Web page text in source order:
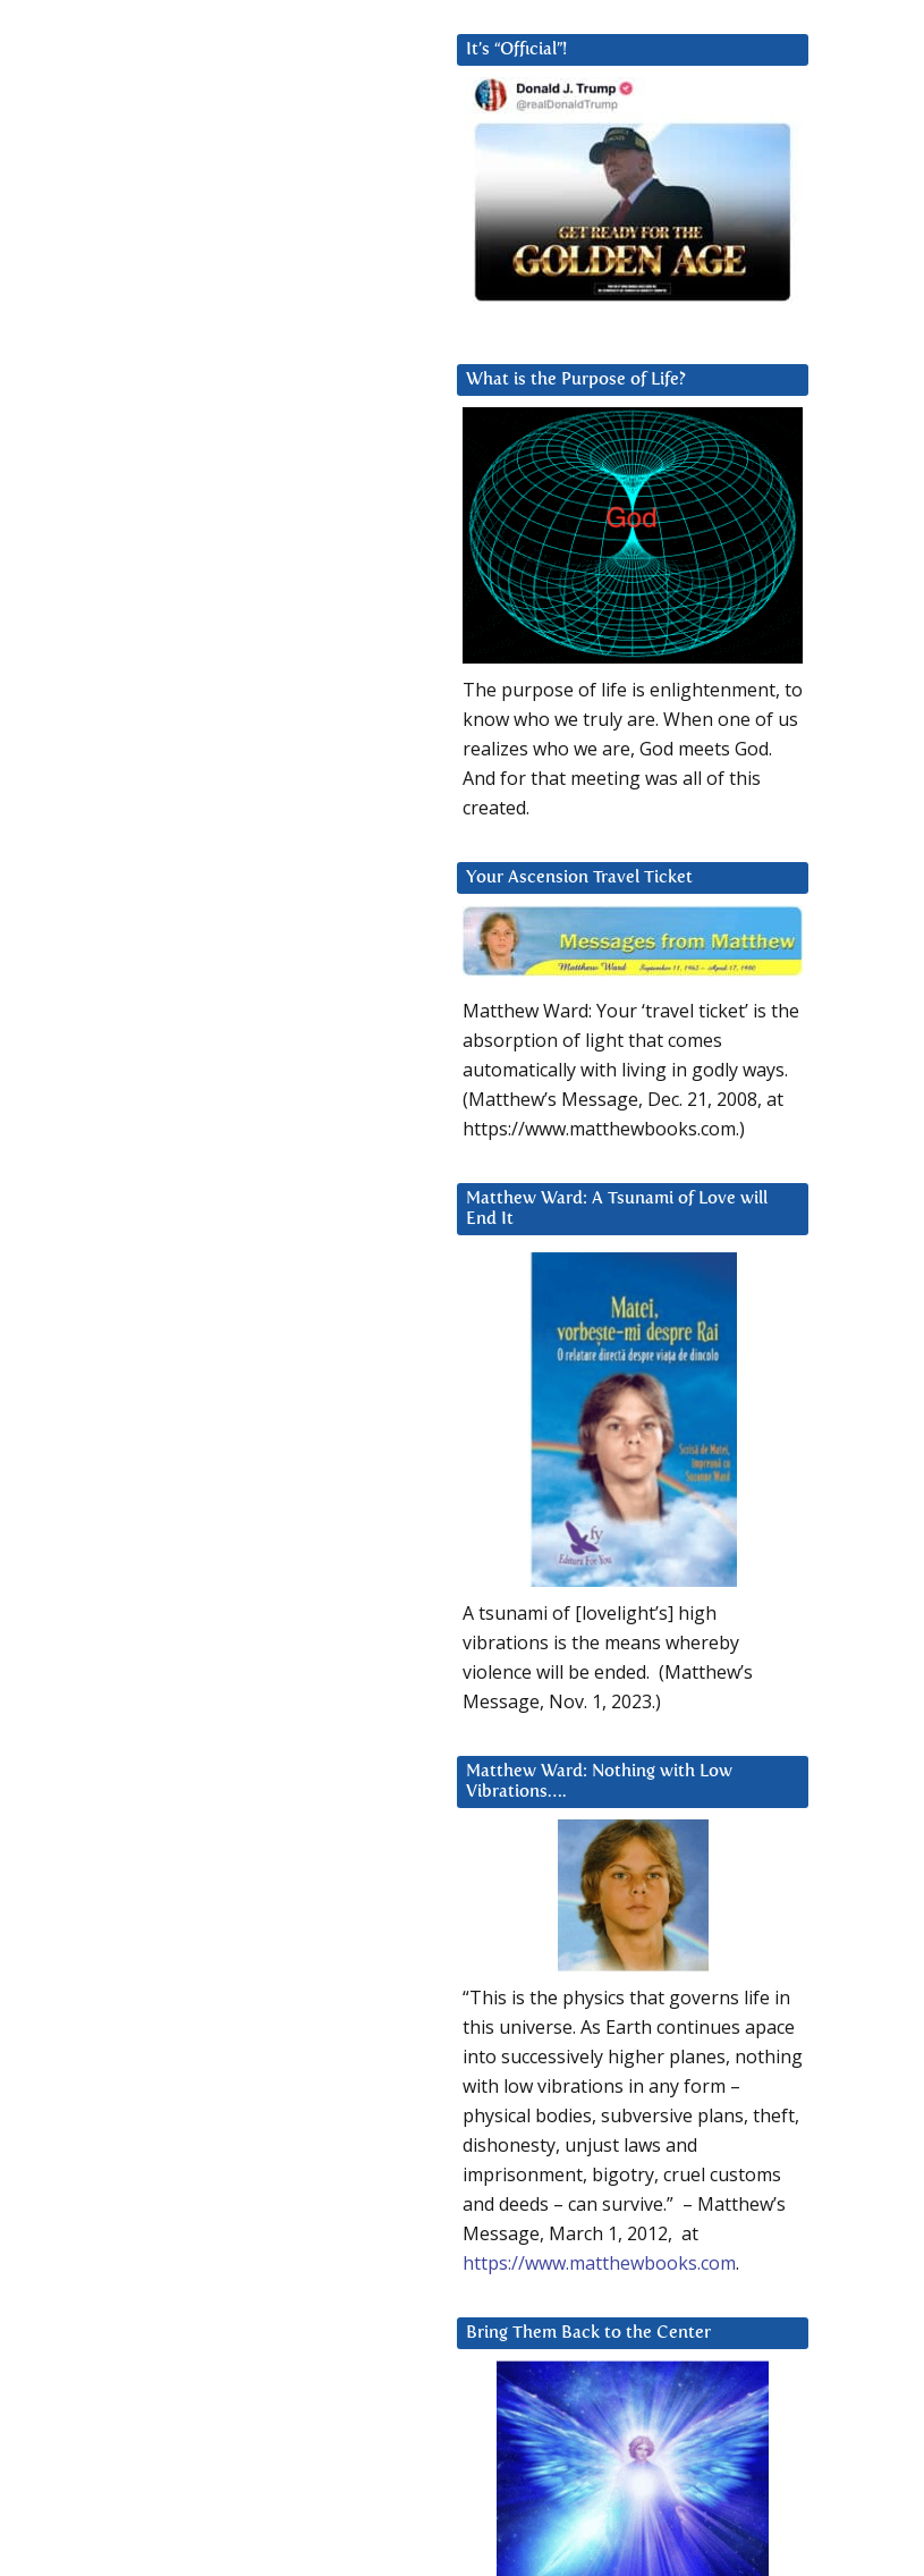
It’s “Official”!
What is the Purpose of Life?
The purpose of life is enlightenment, to
know who we truly are. When one of us
realizes who we are, God meets God.
And for that meeting was all of this
created.
Your Ascension Travel Ticket
Matthew Ward: Your ‘travel ticket’ is the
absorption of light that comes
automatically with living in godly ways.
(Matthew’s Message, Dec. 21, 2008, at
https://www.matthewbooks.com.)
Matthew Ward: A Tsunami of Love will
End It
A tsunami of [lovelight’s] high
vibrations is the means whereby
violence will be ended. (Matthew’s
Message, Nov. 1, 2023.)
Matthew Ward: Nothing with Low
Vibrations….
“This is the physics that governs life in
this universe. As Earth continues apace
into successively higher planes, nothing
with low vibrations in any form –
physical bodies, subversive plans, theft,
dishonesty, unjust laws and
imprisonment, bigotry, cruel customs
and deeds – can survive.” – Matthew’s
Message, March 1, 2012, at
https://www.matthewbooks.com.
Bring Them Back to the Center